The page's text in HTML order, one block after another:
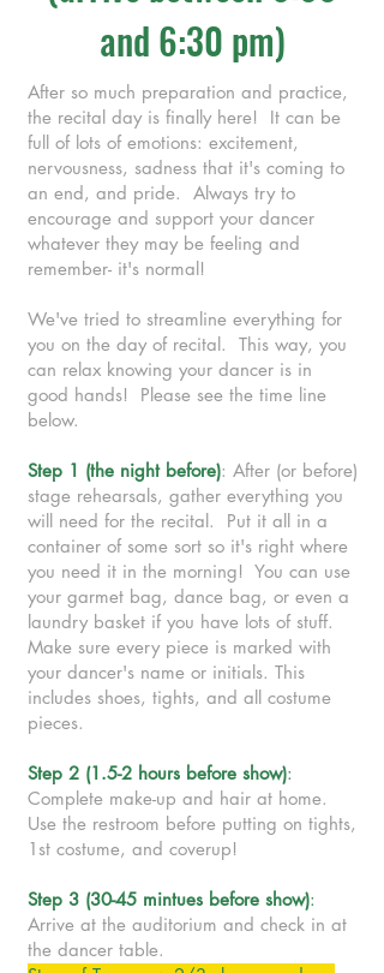
and 6:30 pm)
After so much preparation and practice,
the recital day is finally here! It can be
full of lots of emotions: excitement,
nervousness, sadness that it's coming to
an end, and pride. Always try to
encourage and support your dancer
whatever they may be feeling and
remember- it's normal!
We've tried to streamline everything for
you on the day of recital. This way, you
can relax knowing your dancer is in
good hands! Please see the time line
below.
Step 1 (the night before): After (or before)
stage rehearsals, gather everything you
will need for the recital. Put it all in a
container of some sort so it's right where
you need it in the morning! You can use
your garmet bag, dance bag, or even a
laundry basket if you have lots of stuff.
Make sure every piece is marked with
your dancer's name or initials. This
includes shoes, tights, and all costume
pieces.
Step 2 (1.5-2 hours before show):
Complete make-up and hair at home.
Use the restroom before putting on tights,
1st costume, and coverup!
Step 3 (30-45 mintues before show):
Arrive at the auditorium and check in at
the dancer table.